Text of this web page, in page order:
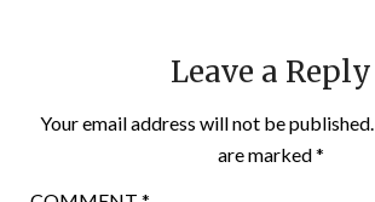
Leave a Reply
Your email address will not be published.
are marked*